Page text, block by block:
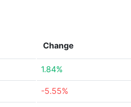
Change
1.84%
-5.55%